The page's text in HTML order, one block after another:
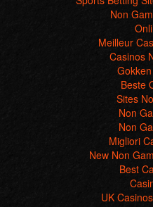
Non
Meilleur
Casinos
Beste
Sites
Non
Non
Migliori
New Non
Best
UK